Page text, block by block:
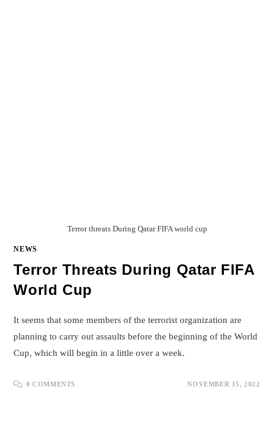
Terror threats During Qatar FIFA world cup
NEWS
Terror Threats During Qatar FIFA
World Cup
It seems that some members of the terrorist organization are
planning to carry out assaults before the beginning of the World
Cup, which will begin in a little over a week.
0 COMMENTS NOVEMBER 15, 2022